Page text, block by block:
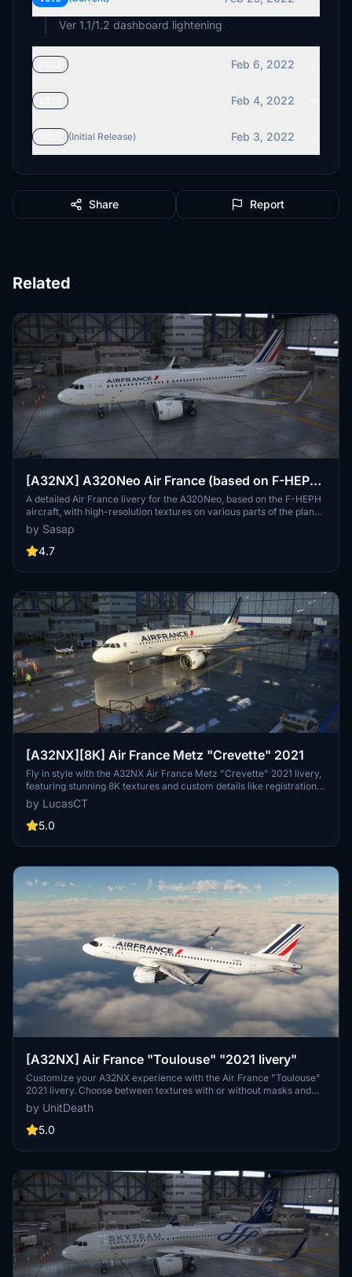
Ver 1.1/1.2 dashboard lightening
Feb 6, 2022
Feb 4, 2022
(Initial Release) Feb 3, 2022
Share Report
Related
[A32NX] A320Neo Air France (based on F-HEPH)
(clean/dirt)
A detailed Air France livery for the A320Neo, based on the F-HEPH
aircraft, with high-resolution textures on various parts of the plane.
Available for both the default Asobo A320 and FlyByWire A320
models. Simply drag and drop into your community folder to install.
by Sasap
4.7
[A32NX][8K] Air France Metz "Crevette" 2021
Fly in style with the A32NX Air France Metz "Crevette" 2021 livery,
featuring stunning 8K textures and custom details like registration
and logos. This add-on includes accurate 2021 colors and details,
such as the AIRFRANCE logo and Crevette logos on engines,
fuselage, and winglets. Install with ease by extracting the ZIP
by LucasCT
5.0
[A32NX] Air France "Toulouse" "2021 livery"
Customize your A32NX experience with the Air France "Toulouse"
2021 livery. Choose between textures with or without masks and
follow simple steps for installation. Please refrain from
unauthorized use of the livery.
by UnitDeath
5.0